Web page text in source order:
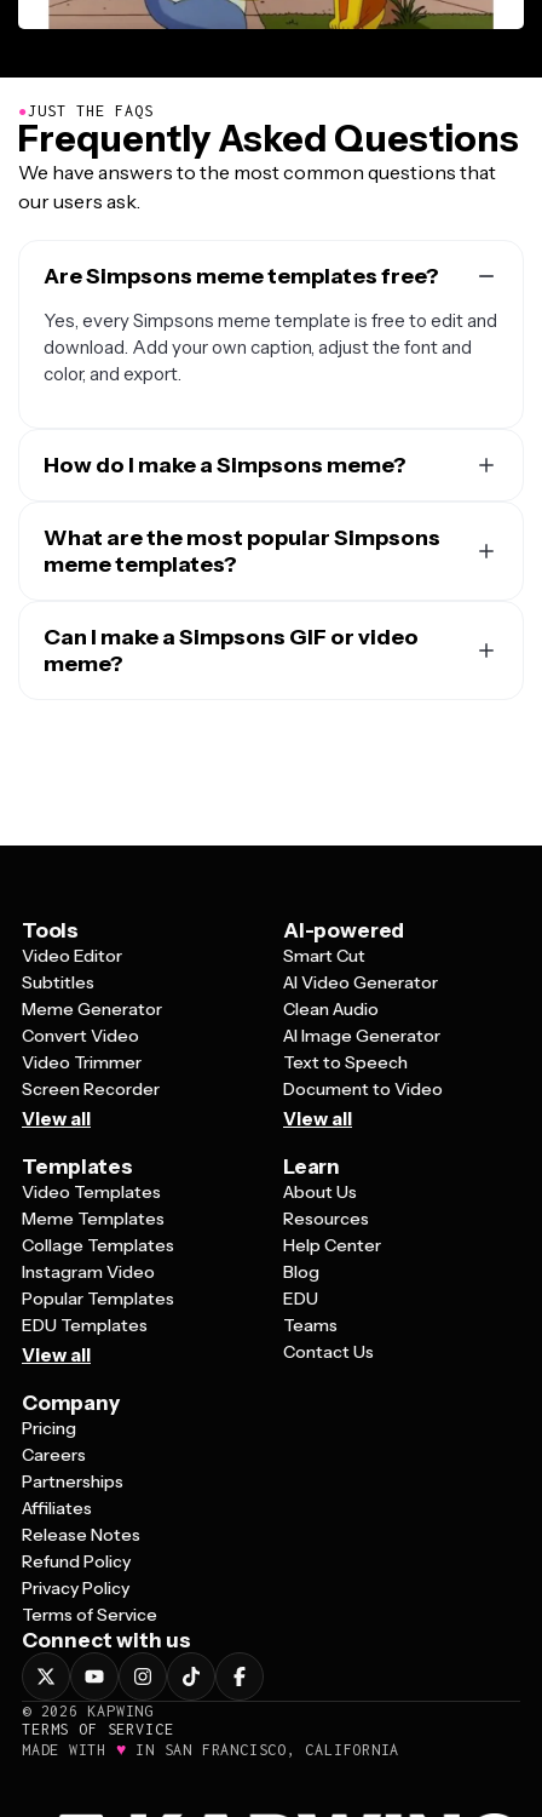
●JUST THE FAQS
Frequently Asked Questions
We have answers to the most common questions that
our users ask.
Are Simpsons meme templates free?
Yes, every Simpsons meme template is free to edit and
download. Add your own caption, adjust the font and
color, and export.
How do I make a Simpsons meme?
online meme maker, and add your own caption. Adjust
the fonts and colors, resize for the platform you're
What are the most popular Simpsons
meme templates?
includeHomer disappearing into the bushes, Principal
Skinner’s “Am I Out of Touch?”, Grandpa Simpson
Can I make a Simpsons GIF or video
meme?
Tools
Video Editor
Subtitles
Meme Generator
Convert Video
Video Trimmer
Screen Recorder
View all
AI-powered
Smart Cut
AI Video Generator
Clean Audio
AI Image Generator
Text to Speech
Document to Video
View all
Templates
Video Templates
Meme Templates
Collage Templates
Instagram Video
Popular Templates
EDU Templates
View all
Learn
About Us
Resources
Help Center
Blog
EDU
Teams
Contact Us
Company
Pricing
Careers
Partnerships
Affiliates
Release Notes
Refund Policy
Privacy Policy
Terms of Service
Connect with us
© 2026
KAPWING
TERMS OF SERVICE
MADE WITH ♥ IN SAN FRANCISCO, CALIFORNIA